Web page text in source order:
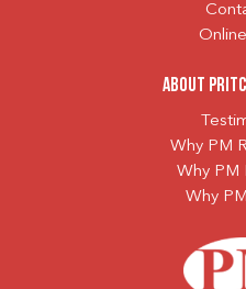
About
Why PM
Why PM
Why